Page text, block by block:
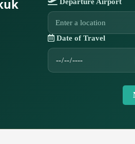
Date of Travel